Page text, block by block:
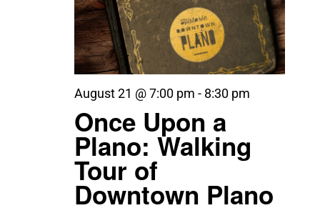
Once Upon a
Plano: Walking
Tour of
Downtown Plano
August 21 @ 7:00 pm - 8:30 pm